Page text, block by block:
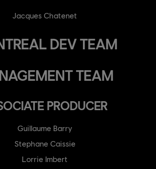
Jacques Chatenet
DEV TEAM
TEAM
PRODUCER
Guillaume Barry
Stephane Caissie
Lorrie Imbert